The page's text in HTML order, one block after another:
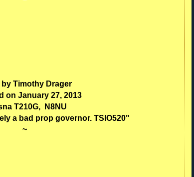
Timothy Drager
on January 27, 2013
T210G, N8NU
a bad prop governor. TSIO520"
~